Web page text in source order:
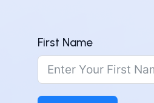
First Name